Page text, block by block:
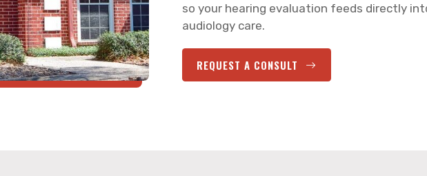
so your hearing evaluation feeds directly
audiology care.
REQUEST A CONSULT